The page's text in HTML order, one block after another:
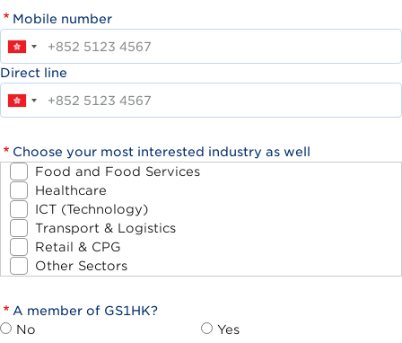
Mobile number
Direct line
Choose your most interested industry as well
Food and Food Services
Healthcare
ICT (Technology)
Transport & Logistics
Retail & CPG
Other Sectors
A member of GS1HK?
No
Yes